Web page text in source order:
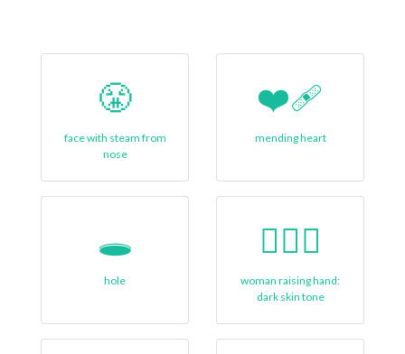
😤
face with steam from
nose
❤‍🩹
mending heart
🕳️
hole
🙋🏿‍♀️
woman raising hand:
dark skin tone